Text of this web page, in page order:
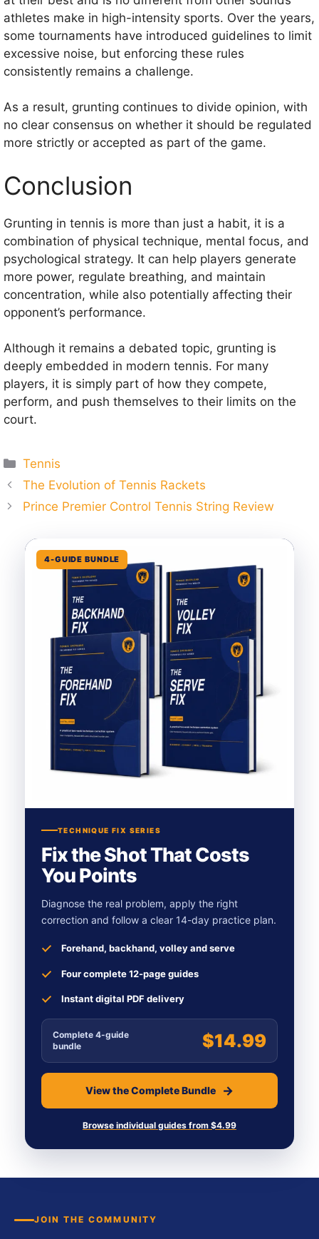
athletes make in high-intensity sports. Over the years,
some tournaments have introduced guidelines to limit
excessive noise, but enforcing these rules
consistently remains a challenge.
As a result, grunting continues to divide opinion, with
no clear consensus on whether it should be regulated
more strictly or accepted as part of the game.
Conclusion
Grunting in tennis is more than just a habit, it is a
combination of physical technique, mental focus, and
psychological strategy. It can help players generate
more power, regulate breathing, and maintain
concentration, while also potentially affecting their
opponent’s performance.
Although it remains a debated topic, grunting is
deeply embedded in modern tennis. For many
players, it is simply part of how they compete,
perform, and push themselves to their limits on the
court.
Categories
Tennis
The Evolution of Tennis Rackets
Prince Premier Control Tennis String Review
4-GUIDE BUNDLE
TECHNIQUE FIX SERIES
Fix the Shot That Costs
You Points
Diagnose the real problem, apply the right
correction and follow a clear 14-day practice plan.
Forehand, backhand, volley and serve
Four complete 12-page guides
Instant digital PDF delivery
Complete 4-guide
bundle
$14.99
View the Complete Bundle
Browse individual guides from $4.99
JOIN THE COMMUNITY